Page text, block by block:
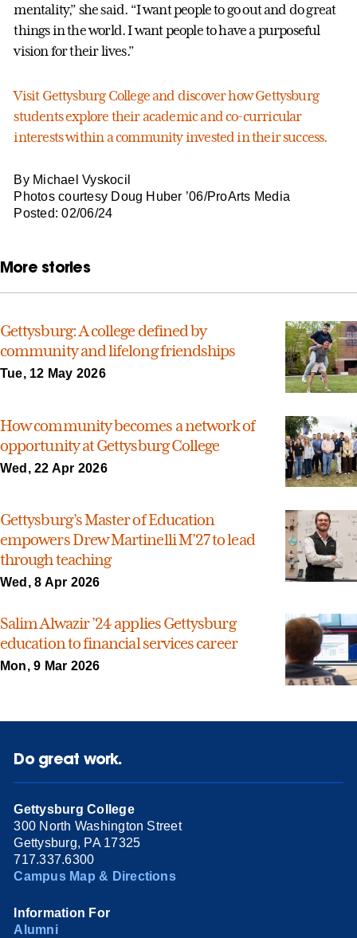
mentality,” she said. “I want people to go out and do great
things in the world. I want people to have a purposeful
vision for their lives.”
Visit Gettysburg College and discover how Gettysburg
students explore their academic and co-curricular
interests within a community invested in their success.
By Michael Vyskocil
Photos courtesy Doug Huber ’06/ProArts Media
Posted: 02/06/24
More stories
Gettysburg: A college defined by
community and lifelong friendships
Tue, 12 May 2026
How community becomes a network of
opportunity at Gettysburg College
Wed, 22 Apr 2026
Gettysburg’s Master of Education
empowers Drew Martinelli M’27 to lead
through teaching
Wed, 8 Apr 2026
Salim Alwazir ’24 applies Gettysburg
education to financial services career
Mon, 9 Mar 2026
Do great work.
Gettysburg College
300 North Washington Street
Gettysburg, PA 17325
717.337.6300
Campus Map & Directions
Information For
Alumni